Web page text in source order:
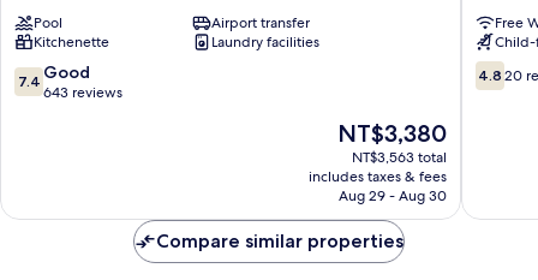
Pierre
&
Vacances
Sainte-
Pool
Airport transfer
Kitchenette
Laundry facilities
7.4
out
7.4 Good
643 reviews
The
price
is
NT$3,380
NT$3,380
NT$3,563 total
includes taxes & fees
Aug 29 - Aug 30
Pointe-
à-
Pitre
Free
4.8
out
4.8 20
Compare similar properties